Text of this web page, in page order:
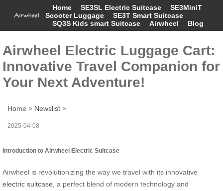
Home SE3SL Electric Suitcase
SE3MiniT
Scooter Luggage
SE3T Smart Suitcase
SQ3S Kids smart Suitcase
Airwheel Blog
Airwheel Electric Luggage Cart:
Innovative Travel Companion for
Your Next Adventure!
Home > Newslist >
2025-04-08
Introduction to Airwheel Electric Suitcase
Airwheel is revolutionizing the way we travel with its innovative
electric suitcase , a perfect blend of modern technology and